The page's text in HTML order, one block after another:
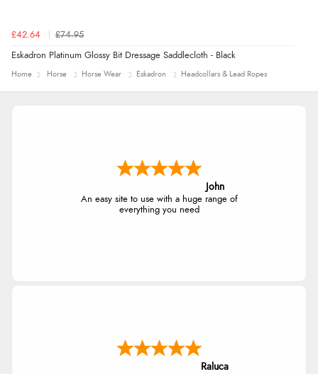
£42.64 £74.95
Eskadron Platinum Glossy Bit Dressage Saddlecloth - Black
Home Horse Horse Wear Eskadron Headcollars & Lead Ropes
John
An easy site to use with a huge range of
everything you need
Raluca